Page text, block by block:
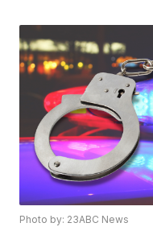
Photo by: 23ABC News